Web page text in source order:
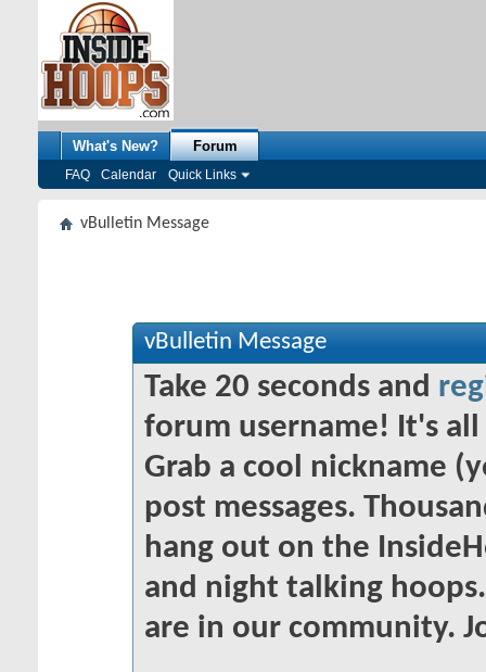
What's New? Forum
FAQ Calendar Quick Links
vBulletin Message
vBulletin Message
Take 20 seconds and
forum username! It's
Grab a cool nickname
post messages.
hang out on the
and night talking
are in our community.